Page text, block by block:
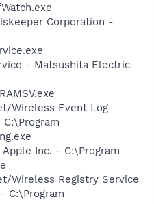
Corporation -
- Matsushita Electric
Wireless Event Log
Inc. - C:\Program
Wireless Registry Service
C:\Program